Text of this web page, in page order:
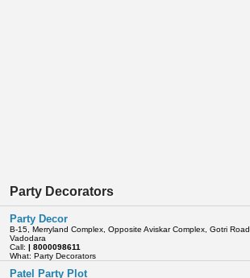
Party Decorators
Party Decor
B-15, Merryland Complex, Opposite Aviskar Complex, Gotri Road,
Vadodara
Call: | 8000098611
What: Party Decorators
Patel Party Plot